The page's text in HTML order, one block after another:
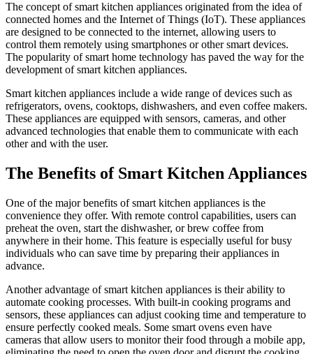
The concept of smart kitchen appliances originated from the idea of
connected homes and the Internet of Things (IoT). These appliances
are designed to be connected to the internet, allowing users to
control them remotely using smartphones or other smart devices.
The popularity of smart home technology has paved the way for the
development of smart kitchen appliances.
Smart kitchen appliances include a wide range of devices such as
refrigerators, ovens, cooktops, dishwashers, and even coffee makers.
These appliances are equipped with sensors, cameras, and other
advanced technologies that enable them to communicate with each
other and with the user.
The Benefits of Smart Kitchen Appliances
One of the major benefits of smart kitchen appliances is the
convenience they offer. With remote control capabilities, users can
preheat the oven, start the dishwasher, or brew coffee from
anywhere in their home. This feature is especially useful for busy
individuals who can save time by preparing their appliances in
advance.
Another advantage of smart kitchen appliances is their ability to
automate cooking processes. With built-in cooking programs and
sensors, these appliances can adjust cooking time and temperature to
ensure perfectly cooked meals. Some smart ovens even have
cameras that allow users to monitor their food through a mobile app,